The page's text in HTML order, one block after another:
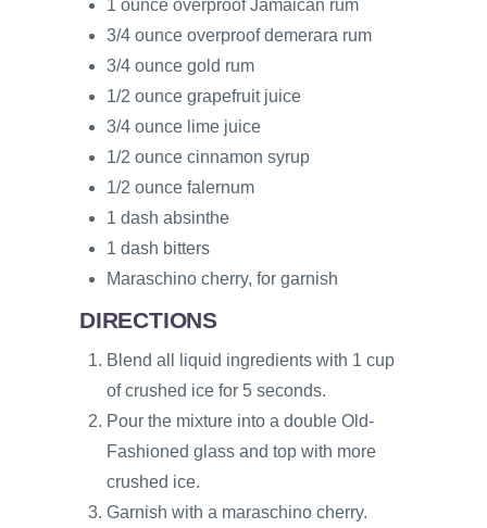
1 ounce overproof Jamaican rum
3/4 ounce overproof demerara rum
3/4 ounce gold rum
1/2 ounce grapefruit juice
3/4 ounce lime juice
1/2 ounce cinnamon syrup
1/2 ounce falernum
1 dash absinthe
1 dash bitters
Maraschino cherry, for garnish
DIRECTIONS
Blend all liquid ingredients with 1 cup
of crushed ice for 5 seconds.
Pour the mixture into a double Old-
Fashioned glass and top with more
crushed ice.
Garnish with a maraschino cherry.